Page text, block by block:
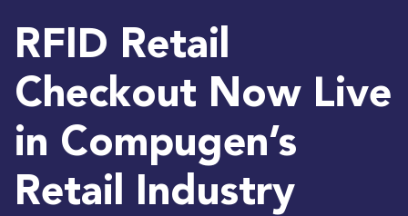
RFID Retail
Checkout Now Live
in Compugen’s
Retail Industry